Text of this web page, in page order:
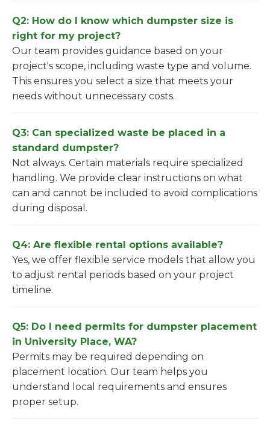
Q2: How do I know which dumpster size is
right for my project?
Our team provides guidance based on your
project's scope, including waste type and volume.
This ensures you select a size that meets your
needs without unnecessary costs.
Q3: Can specialized waste be placed in a
standard dumpster?
Not always. Certain materials require specialized
handling. We provide clear instructions on what
can and cannot be included to avoid complications
during disposal.
Q4: Are flexible rental options available?
Yes, we offer flexible service models that allow you
to adjust rental periods based on your project
timeline.
Q5: Do I need permits for dumpster placement
in University Place, WA?
Permits may be required depending on
placement location. Our team helps you
understand local requirements and ensures
proper setup.